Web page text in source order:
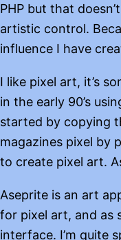
PHP but that
artistic control.
influence I have
I like pixel art, it’s
in the early 90’s
started by copying
magazines pixel by
to create pixel art.
Aseprite is an art
for pixel art, and as
interface. I’m quite